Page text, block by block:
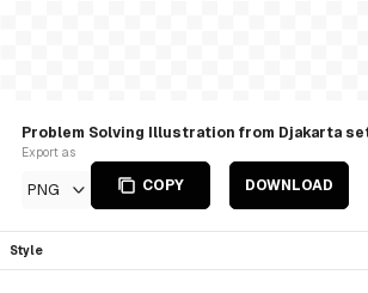
Problem Solving Illustration from Djakarta
Export as
PNG COPY DOWNLOAD
Style